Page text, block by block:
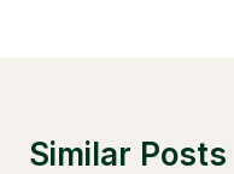
Similar Posts